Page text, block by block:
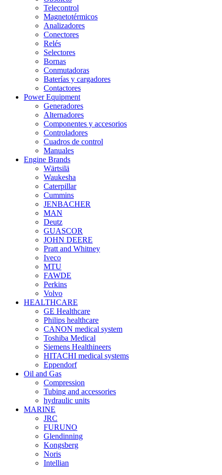
Telecontrol
Magnetotérmicos
Analizadores
Conectores
Relés
Selectores
Bornas
Conmutadoras
Baterías y cargadores
Contactores
Power Equipment
Generadores
Alternadores
Componentes y accesorios
Controladores
Cuadros de control
Manuales
Engine Brands
Wärtsilä
Waukesha
Caterpillar
Cummins
JENBACHER
MAN
Deutz
GUASCOR
JOHN DEERE
Pratt and Whitney
Iveco
MTU
FAWDE
Perkins
Volvo
HEALTHCARE
GE Healthcare
Philips healthcare
CANON medical system
Toshiba Medical
Siemens Healthineers
HITACHI medical systems
Eppendorf
Oil and Gas
Compression
Tubing and accessories
hydraulic units
MARINE
JRC
FURUNO
Glendinning
Kongsberg
Noris
Intellian